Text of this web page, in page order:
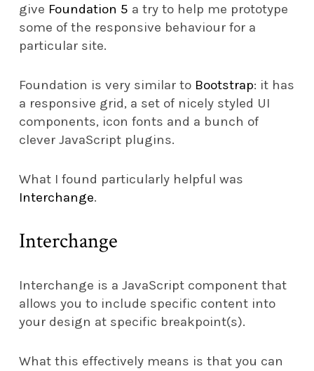
give Foundation 5 a try to help me prototype
some of the responsive behaviour for a
particular site.
Foundation is very similar to Bootstrap: it has
a responsive grid, a set of nicely styled UI
components, icon fonts and a bunch of
clever JavaScript plugins.
What I found particularly helpful was
Interchange.
Interchange
Interchange is a JavaScript component that
allows you to include specific content into
your design at specific breakpoint(s).
What this effectively means is that you can